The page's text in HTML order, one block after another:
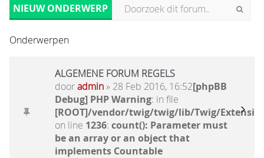
NIEUW ONDERWERP
Onderwerpen
ALGEMENE FORUM REGELS
dooradmin» 28 Feb 2016, 16:52[phpBB
Debug] PHP Warning: in file
[ROOT]/vendor/twig/twig/lib/Twig/
on line 1236: count(): Parameter must
be an array or an object that
implements Countable